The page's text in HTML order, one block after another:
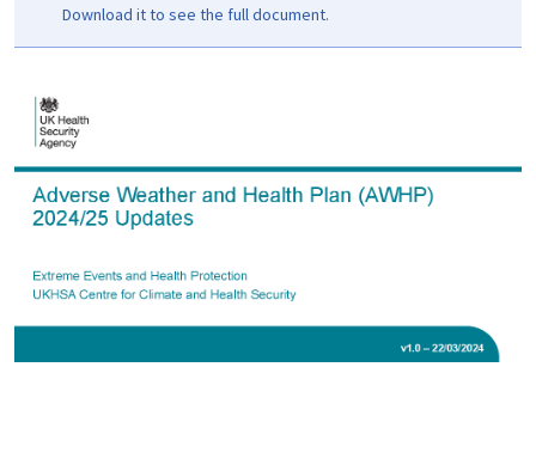
Download it to see the full document.